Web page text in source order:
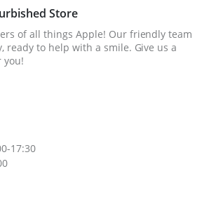
Store
of all things Apple! Our friendly team
ready to help with a smile. Give us a
you!
17:30